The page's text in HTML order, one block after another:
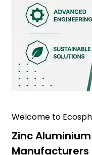
Welcome to
Zinc
Manufacturers